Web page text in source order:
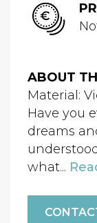
ABOUT
Material:
Have you
dreams
what...